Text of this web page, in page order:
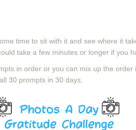
time to sit with it and see where it
take a few minutes or longer if you
in order or you can mix up the
30 prompts in 30 days.